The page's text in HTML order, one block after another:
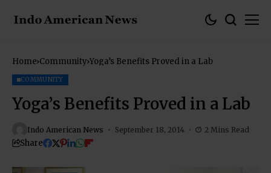
Home Community Yoga’s Benefits Proved in a Lab
COMMUNITY
Yoga’s Benefits Proved in a Lab
Indo American News September 18, 2014 2 Mins Read
Share